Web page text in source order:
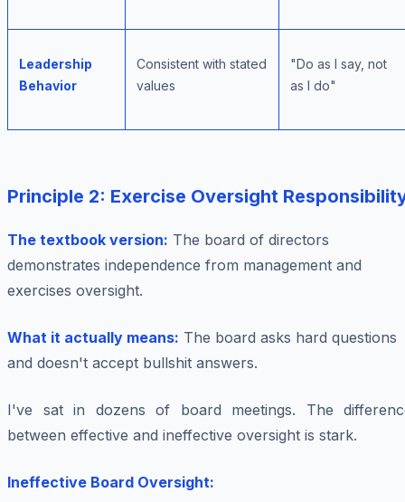
Leadership
Behavior
Consistent with stated
values
"Do as I say, not
as I do"
Principle 2: Exercise Oversight
The textbook version: The board of directors
demonstrates independence from management and
exercises oversight.
What it actually means: The board asks hard questions
and doesn't accept bullshit answers.
I've sat in dozens of board meetings. The
between effective and ineffective oversight is stark.
Ineffective Board Oversight: